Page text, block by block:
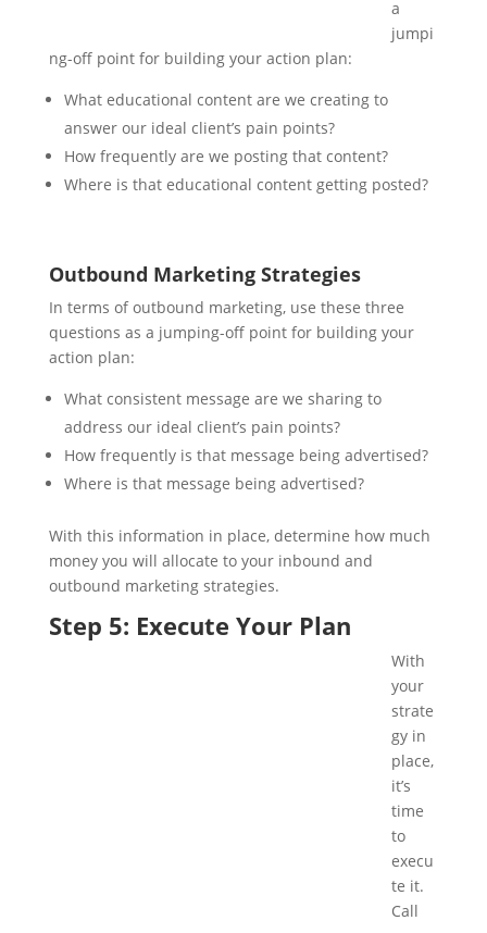
a
jumpi
ng-off point for building your action plan:
What educational content are we creating to
answer our ideal client’s pain points?
How frequently are we posting that content?
Where is that educational content getting posted?
Outbound Marketing Strategies
In terms of outbound marketing, use these three
questions as a jumping-off point for building your
action plan:
What consistent message are we sharing to
address our ideal client’s pain points?
How frequently is that message being advertised?
Where is that message being advertised?
With this information in place, determine how much
money you will allocate to your inbound and
outbound marketing strategies.
Step 5: Execute Your Plan
With
your
strate
gy in
place,
it’s
time
to
execu
te it.
Call